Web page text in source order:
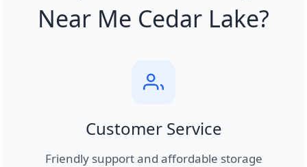
Near Me Cedar Lake?
Customer Service
Friendly support and affordable storage